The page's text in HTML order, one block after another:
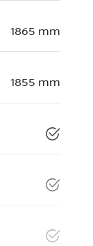
1865 mm
1855 mm